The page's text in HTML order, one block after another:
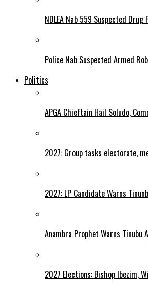
NDLEA Nab 559 Suspected
Police Nab Suspected Armed
Politics
APGA Chieftain Hail Soludo,
2027: Group tasks electorate,
2027: LP Candidate Warns
Anambra Prophet Warns
2027 Elections: Bishop Ibezim,